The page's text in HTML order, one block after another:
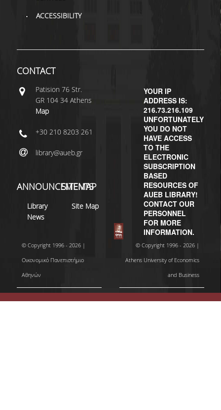
ACCESSIBILITY
YOUR IP
ADDRESS IS:
216.73.216.109
UNFORTUNATELY
YOU DO NOT
HAVE ACCESS
TO THE
ELECTRONIC
SUBSCRIPTION
BASED
RESOURCES OF
AUEB LIBRARY!
CONTACT OUR
PERSONNEL
FOR MORE
INFORMATION.
CONTACT
Patisiοn 76 Str.
GR 104 34 Athens
Map
+30 210 8203 261
library@aueb.gr
ANNOUNCEMENTS
Library
News
SITEMAP
Site Map
© Copyright 1996 - 2026 |
Οικονομικό Πανεπιστήμιο
Αθηνών
© Copyright 1996 - 2026 |
Athens University of Economics
and Business